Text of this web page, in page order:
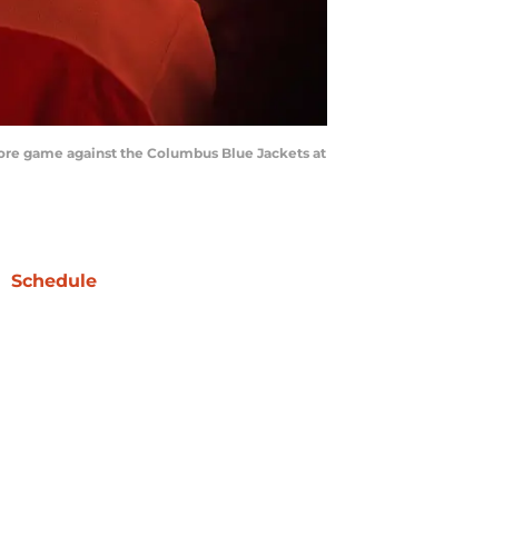
game against the Columbus Blue Jackets at
Schedule